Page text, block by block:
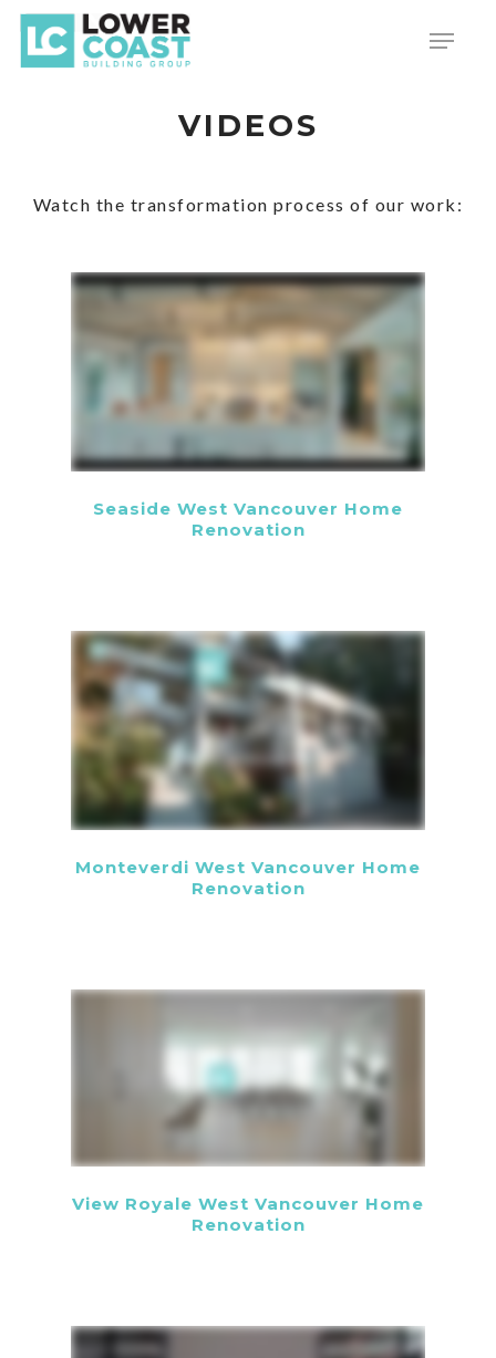
Skip
main
Menu
VIDEOS
Watch the transformation process of our work:
Seaside West Vancouver Home
Renovation
Monteverdi West Vancouver Home
Renovation
View Royale West Vancouver Home
Renovation